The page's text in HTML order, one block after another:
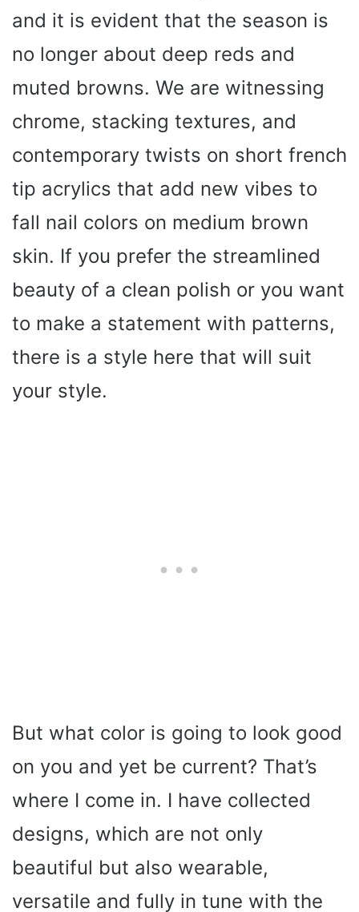
and it is evident that the season is
no longer about deep reds and
muted browns. We are witnessing
chrome, stacking textures, and
contemporary twists on short french
tip acrylics that add new vibes to
fall nail colors on medium brown
skin. If you prefer the streamlined
beauty of a clean polish or you want
to make a statement with patterns,
there is a style here that will suit
your style.
But what color is going to look good
on you and yet be current? That’s
where I come in. I have collected
designs, which are not only
beautiful but also wearable,
versatile and fully in tune with the